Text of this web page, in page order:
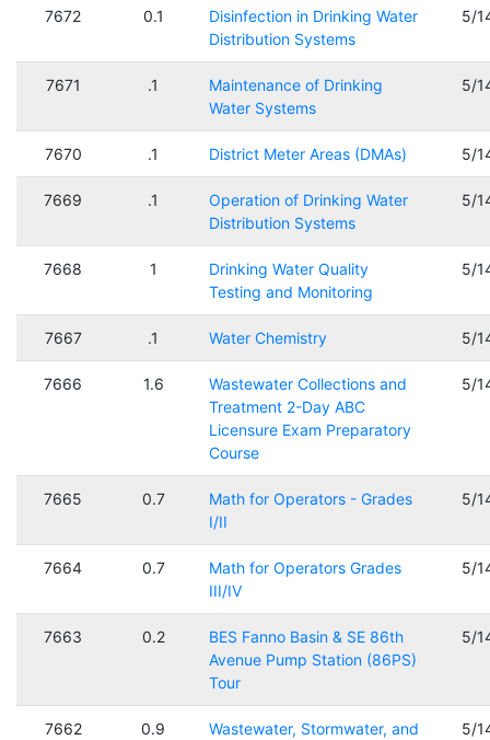
7672 0.1
Disinfection in Drinking Water
Distribution Systems
5/
7671 .1
Maintenance of Drinking
Water Systems
5/
7670 .1 District Meter Areas (DMAs) 5/
7669 .1
Operation of Drinking Water
Distribution Systems
5/
7668 1
Drinking Water Quality
Testing and Monitoring
5/
7667 .1 Water Chemistry 5/
7666 1.6
Wastewater Collections and
Treatment 2-Day ABC
Licensure Exam Preparatory
Course
5/
7665 0.7
Math for Operators - Grades
I/II
5/
7664 0.7
Math for Operators Grades
III/IV
5/
7663 0.2
BES Fanno Basin & SE 86th
Avenue Pump Station (86PS)
Tour
5/
7662 0.9
Wastewater, Stormwater, and
5/